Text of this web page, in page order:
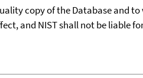
copy of the Database and
and NIST shall not be liable